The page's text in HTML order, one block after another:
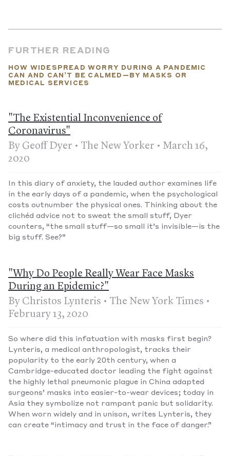
FURTHER READING
HOW WIDESPREAD WORRY DURING A PANDEMIC
CAN AND CAN’T BE CALMED—BY MASKS OR
MEDICAL SERVICES
"The Existential Inconvenience of
Coronavirus"
By Geoff Dyer • The New Yorker • March 16,
2020
In this diary of anxiety, the lauded author examines life
in the early days of a pandemic, when the psychological
costs outnumber the physical ones. Thinking about the
clichéd advice not to sweat the small stuff, Dyer
counters, “the small stuff—so small it’s invisible—is the
big stuff. See?”
"Why Do People Really Wear Face Masks
During an Epidemic?"
By Christos Lynteris • The New York Times •
February 13, 2020
So where did this infatuation with masks first begin?
Lynteris, a medical anthropologist, tracks their
popularity to the early 20th century, when a
Cambridge-educated doctor leading the fight against
the highly lethal pneumonic plague in China adapted
surgeons’ masks into easier-to-wear devices; today in
Asia they symbolize not rampant panic but solidarity.
When worn widely and in unison, writes Lynteris, they
can create “intimacy and trust in the face of danger.”